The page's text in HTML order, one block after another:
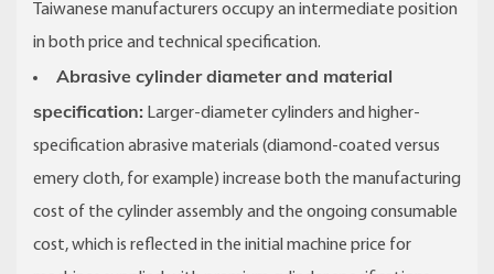
Taiwanese manufacturers occupy an intermediate position
in both price and technical specification.
Abrasive cylinder diameter and material
specification: Larger-diameter cylinders and higher-
specification abrasive materials (diamond-coated versus
emery cloth, for example) increase both the manufacturing
cost of the cylinder assembly and the ongoing consumable
cost, which is reflected in the initial machine price for